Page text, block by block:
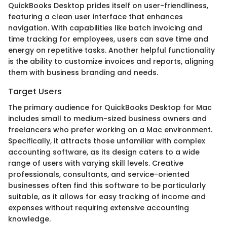
QuickBooks Desktop prides itself on user-friendliness,
featuring a clean user interface that enhances
navigation. With capabilities like batch invoicing and
time tracking for employees, users can save time and
energy on repetitive tasks. Another helpful functionality
is the ability to customize invoices and reports, aligning
them with business branding and needs.
Target Users
The primary audience for QuickBooks Desktop for Mac
includes small to medium-sized business owners and
freelancers who prefer working on a Mac environment.
Specifically, it attracts those unfamiliar with complex
accounting software, as its design caters to a wide
range of users with varying skill levels. Creative
professionals, consultants, and service-oriented
businesses often find this software to be particularly
suitable, as it allows for easy tracking of income and
expenses without requiring extensive accounting
knowledge.